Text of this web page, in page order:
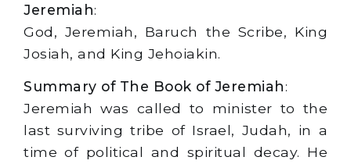
Jeremiah:
God, Jeremiah, Baruch the Scribe, King
Josiah, and King Jehoiakin.
Summary of The Book of Jeremiah:
Jeremiah was called to minister to the
last surviving tribe of Israel, Judah, in a
time of political and spiritual decay. He